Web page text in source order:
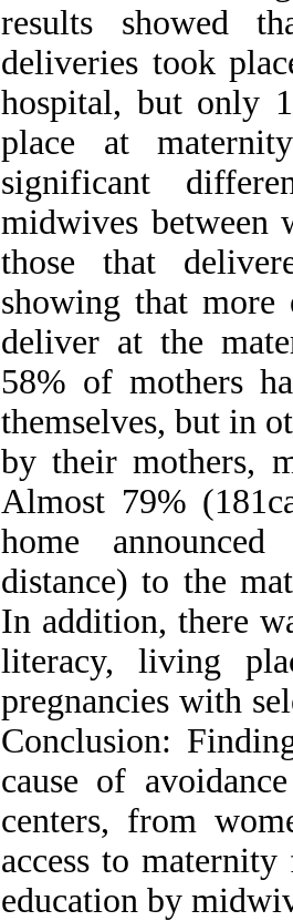
results showed
deliveries took
hospital, but only
place at
significant
midwives between
those that
showing that more
deliver at the
58% of mothers
themselves, but in
by their mothers,
Almost 79%
home
distance) to the
In addition, there
literacy, living
pregnancies with
Conclusion:
cause of
centers, from
access to
education by